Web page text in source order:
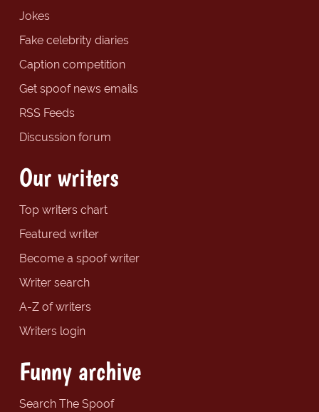
Jokes
Fake celebrity diaries
Caption competition
Get spoof news emails
RSS Feeds
Discussion forum
Our writers
Top writers chart
Featured writer
Become a spoof writer
Writer search
A-Z of writers
Writers login
Funny archive
Search The Spoof